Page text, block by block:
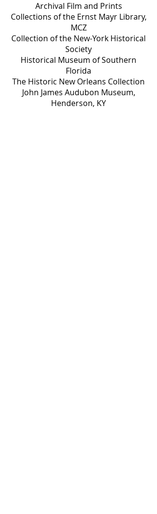
Archival Film and Prints
Collections of the Ernst Mayr Library,
MCZ
Collection of the New-York Historical
Society
Historical Museum of Southern
Florida
The Historic New Orleans Collection
John James Audubon Museum,
Henderson, KY